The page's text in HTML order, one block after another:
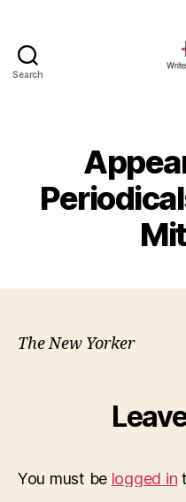
Search
The New Yorker
You must be logged in